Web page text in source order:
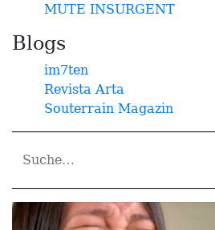
MUTE INSURGENT
Blogs
im7ten
Revista Arta
Souterrain Magazin